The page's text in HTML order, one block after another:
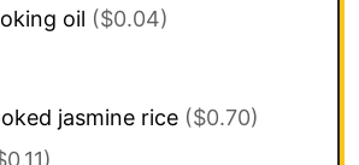
oil ($0.04)
jasmine rice ($0.70)